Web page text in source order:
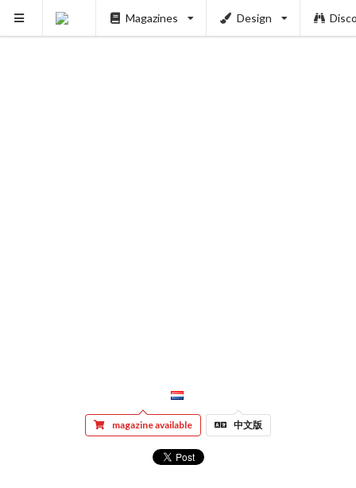
Magazines Design
magazine available 中文版